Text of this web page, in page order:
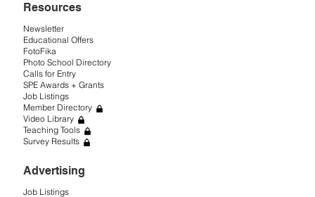
Resources
Newsletter
Educational Offers
FotoFika
Photo School Directory
Calls for Entry
SPE Awards + Grants
Job Listings
Member Directory
Video Library
Teaching Tools
Survey Results
Advertising
Job Listings